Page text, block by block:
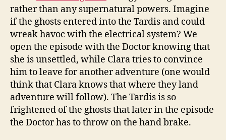
rather than any supernatural powers. Imagine
if the ghosts entered into the Tardis and could
wreak havoc with the electrical system? We
open the episode with the Doctor knowing that
she is unsettled, while Clara tries to convince
him to leave for another adventure (one would
think that Clara knows that where they land
adventure will follow). The Tardis is so
frightened of the ghosts that later in the episode
the Doctor has to throw on the hand brake.